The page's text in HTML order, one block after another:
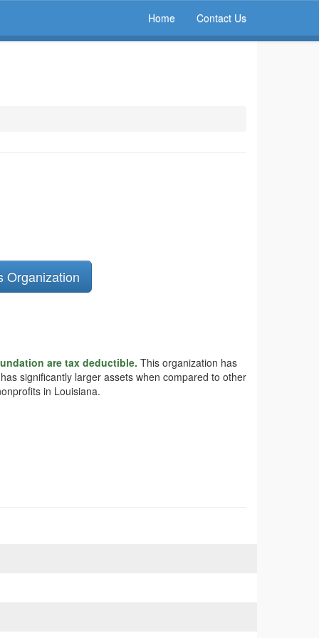
Home Contact Us
Organization
are tax deductible. This organization has
significantly larger assets when compared to other
in Louisiana.